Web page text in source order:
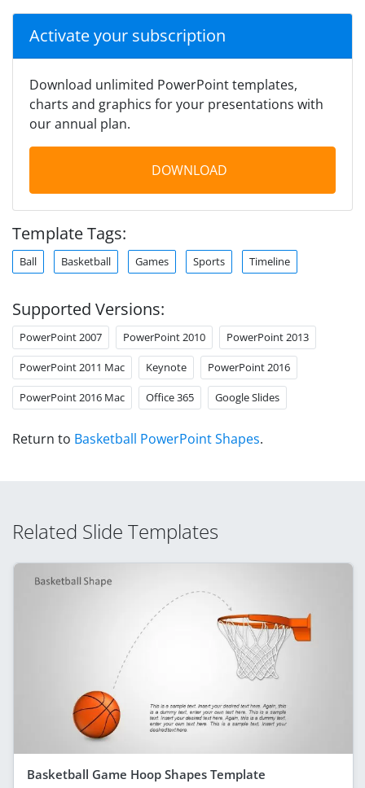
Activate your subscription
Download unlimited PowerPoint templates,
charts and graphics for your presentations with
our annual plan.
DOWNLOAD
Template Tags:
Ball Basketball Games Sports Timeline
Supported Versions:
PowerPoint 2007 PowerPoint 2010 PowerPoint 2013
PowerPoint 2011 Mac Keynote PowerPoint 2016
PowerPoint 2016 Mac Office 365 Google Slides
Return to Basketball PowerPoint Shapes.
Related Slide Templates
Basketball Game Hoop Shapes Template